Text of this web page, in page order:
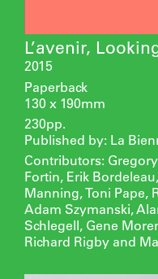
L’avenir,
2015
Paperback
130 x 190mm
230pp.
Published by: La
Contributors:
Fortin, Erik
Manning, Toni Pape,
Adam Szymanski,
Schlegell, Gene
Richard Rigby and